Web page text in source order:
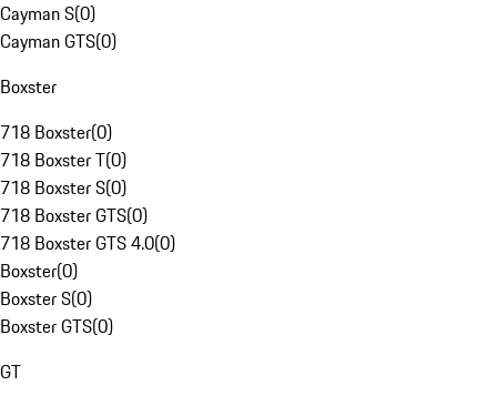
Cayman S(0)
Cayman GTS(0)
Boxster
718 Boxster(0)
718 Boxster T(0)
718 Boxster S(0)
718 Boxster GTS(0)
718 Boxster GTS 4.0(0)
Boxster(0)
Boxster S(0)
Boxster GTS(0)
GT